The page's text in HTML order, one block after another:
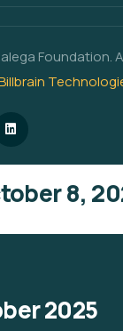
Foundation.
8,
2025